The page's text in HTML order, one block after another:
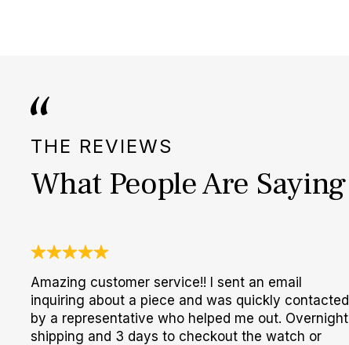
THE REVIEWS
What People Are Saying
Amazing customer service!! I sent an email
inquiring about a piece and was quickly contacted
by a representative who helped me out. Overnight
shipping and 3 days to checkout the watch or